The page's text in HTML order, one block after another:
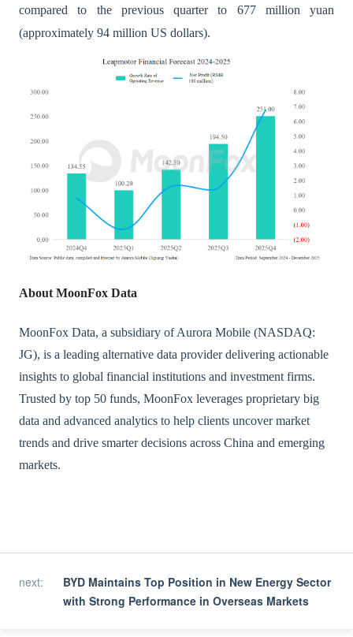
compared to the previous quarter to 677 million yuan
(approximately 94 million US dollars).
About MoonFox Data
MoonFox Data, a subsidiary of Aurora Mobile (NASDAQ:
JG), is a leading alternative data provider delivering actionable
insights to global financial institutions and investment firms.
Trusted by top 50 funds, MoonFox leverages proprietary big
data and advanced analytics to help clients uncover market
trends and drive smarter decisions across China and emerging
markets.
next:
BYD Maintains Top Position in New Energy Sector
with Strong Performance in Overseas Markets